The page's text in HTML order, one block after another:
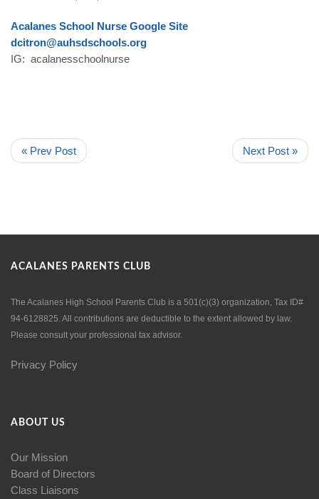
Acalanes School Nurse Google Site
dcitron@auhsdschools.org
IG: acalanesschoolnurse
« Prev Post Next Post »
ACALANES PARENTS CLUB
The Acalanes High School Parents Club is a 501(c)(3) organization, Tax ID#
94-6128825. All contributions are deductible to the extent allowed by law.
Please consult your professional tax advisor.
Privacy Policy
ABOUT US
Our Mission
Board of Directors
Class Liaisons